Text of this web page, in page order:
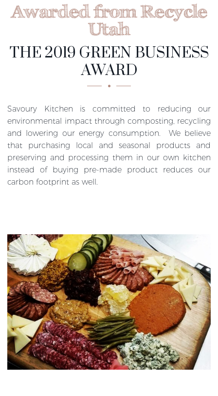
Awarded from Recycle
Utah
THE 2019 GREEN BUSINESS
AWARD
Savoury Kitchen is committed to reducing our
environmental impact through composting, recycling
and lowering our energy consumption. We believe
that purchasing local and seasonal products and
preserving and processing them in our own kitchen
instead of buying pre-made product reduces our
carbon footprint as well.